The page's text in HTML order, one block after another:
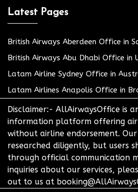
Latest Pages
British Airways Aberdeen Office in
British Airways Abu Dhabi Office in
Latam Airline Sydney Office in
Latam Airlines Anapolis Office in
Disclaimer:- AllAirwaysOffice is
information platform offering
without airline endorsement.
researched diligently, but users
through official communication
inquiries about our services,
out to us at